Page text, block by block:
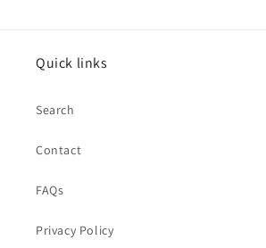
Quick links
Search
Contact
FAQs
Privacy Policy